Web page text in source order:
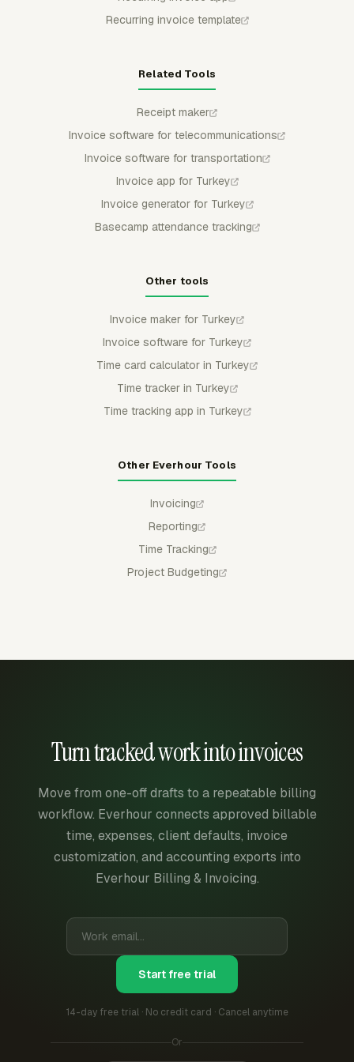
Recurring invoice template
Related Tools
Receipt maker
Invoice software for telecommunications
Invoice software for transportation
Invoice app for Turkey
Invoice generator for Turkey
Basecamp attendance tracking
Other tools
Invoice maker for Turkey
Invoice software for Turkey
Time card calculator in Turkey
Time tracker in Turkey
Time tracking app in Turkey
Other Everhour Tools
Invoicing
Reporting
Time Tracking
Project Budgeting
Turn tracked work into invoices
Move from one-off drafts to a repeatable billing
workflow. Everhour connects approved billable
time, expenses, client defaults, invoice
customization, and accounting exports into
Everhour Billing & Invoicing.
Start free trial
14-day free trial · No credit card · Cancel anytime
Or